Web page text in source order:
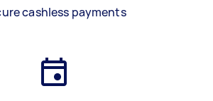
cashless payments